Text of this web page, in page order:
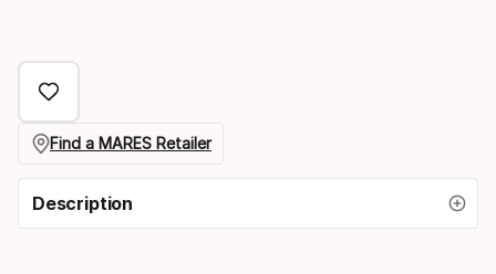
Find a MARES Retailer
Description